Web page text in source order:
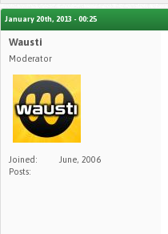
January 20th, 2013 - 00:25
Wausti
Moderator
Joined:
June, 2006
Posts: